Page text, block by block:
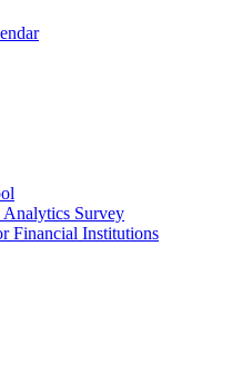
Analytics Survey
Financial Institutions